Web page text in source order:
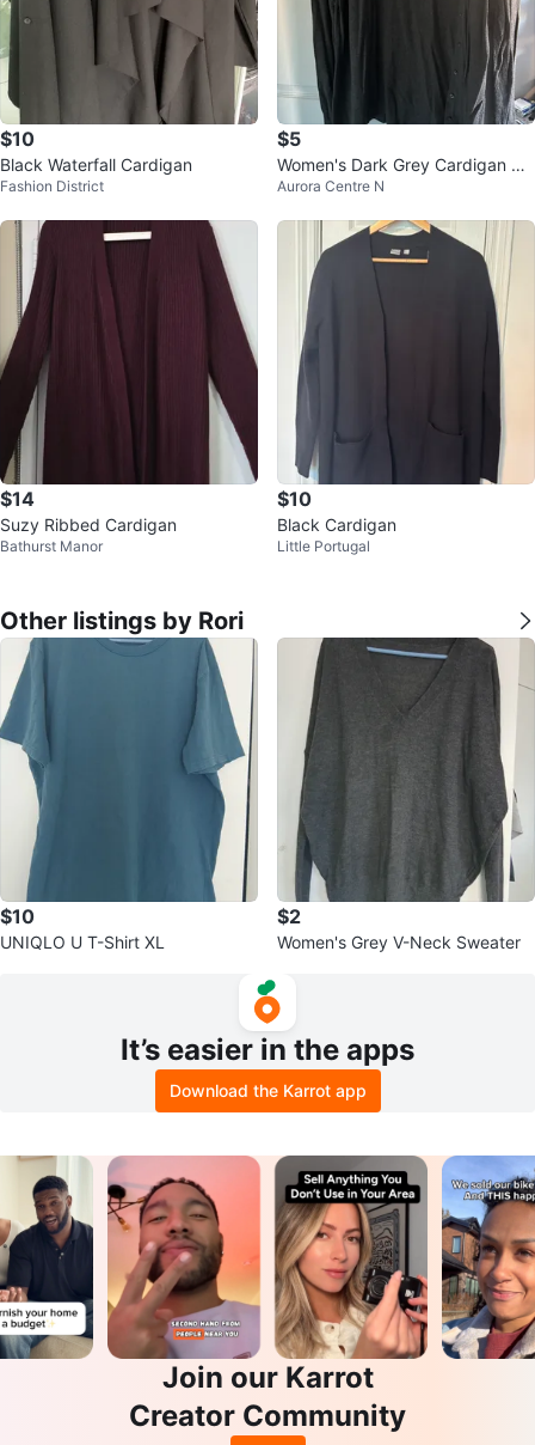
$10
Black Waterfall Cardigan
Fashion District
$5
Women's Dark Grey Cardigan Sw
eater
Aurora Centre N
$14
Suzy Ribbed Cardigan
Bathurst Manor
$10
Black Cardigan
Little Portugal
Other listings by Rori
$10
UNIQLO U T-Shirt XL
$2
Women's Grey V-Neck Sweater
It’s easier in the apps
Download the Karrot app
Join our Karrot
Creator Community